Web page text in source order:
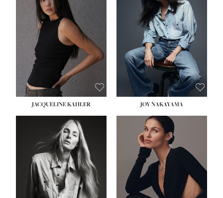
JACQUELINE KAHLER
HEIGHT:5' 8''
BUST:33½''
WAIST:25''
HIPS:35''
DRESS:2-4
SHOE:7
HAIR:DARK BROWN
EYES:BROWN
JOY NAKAYAMA
HEIGHT:5' 8''
BUST: 33½''
WAIST:
HIPS:34''
DRESS:
SHOE:
HAIR:LIGHT BROWN
EYES: HAZEL